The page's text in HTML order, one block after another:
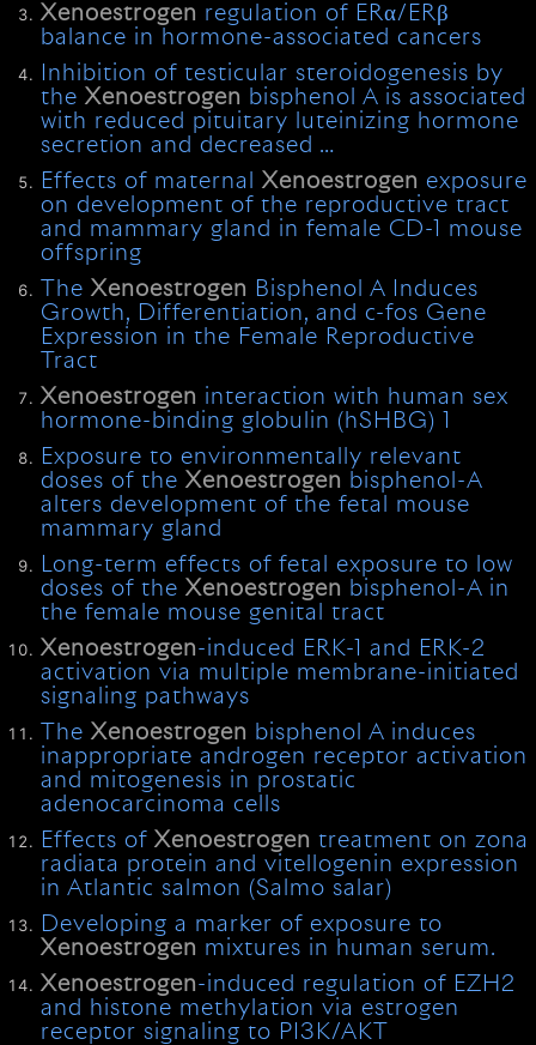
Xenoestrogen regulation of ERα/ERβ
balance in hormone-associated cancers
Inhibition of testicular steroidogenesis by
theXenoestrogen bisphenol A is associated
with reduced pituitary luteinizing hormone
secretion and decreased …
Effects of maternalXenoestrogen exposure
on development of the reproductive tract
and mammary gland in female CD-1 mouse
offspring
TheXenoestrogen Bisphenol A Induces
Growth, Differentiation, and c-fos Gene
Expression in the Female Reproductive
Tract
Xenoestrogen interaction with human sex
hormone-binding globulin (hSHBG) 1
Exposure to environmentally relevant
doses of theXenoestrogen bisphenol-A
alters development of the fetal mouse
mammary gland
Long-term effects of fetal exposure to low
doses of theXenoestrogen bisphenol-A in
the female mouse genital tract
Xenoestrogen-induced ERK-1 and ERK-2
activation via multiple membrane-initiated
signaling pathways
TheXenoestrogen bisphenol A induces
inappropriate androgen receptor activation
and mitogenesis in prostatic
adenocarcinoma cells
Effects ofXenoestrogen treatment on zona
radiata protein and vitellogenin expression
in Atlantic salmon (Salmo salar)
Developing a marker of exposure to
Xenoestrogen mixtures in human serum.
Xenoestrogen-induced regulation of EZH2
and histone methylation via estrogen
receptor signaling to PI3K/AKT